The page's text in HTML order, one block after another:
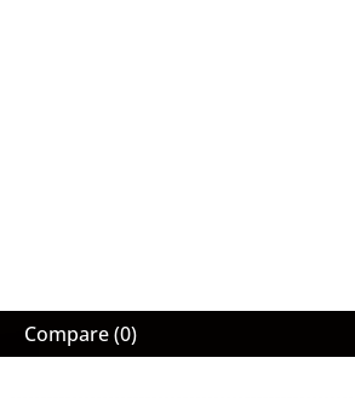
Compare(0)